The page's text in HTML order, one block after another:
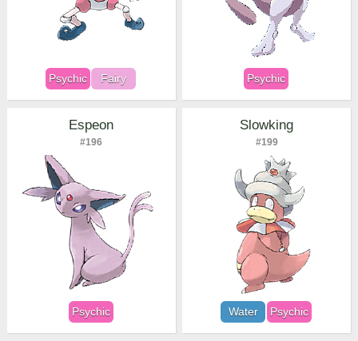
Psychic Fairy Psychic
Espeon
#196
Psychic
Slowking
#199
Water Psychic